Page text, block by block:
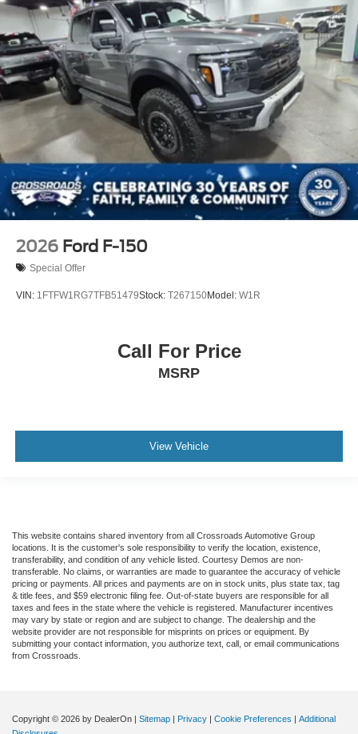
2026 Ford F-150
Special Offer
VIN: 1FTFW1RG7TFB51479Stock: T267150Model: W1R
Call For Price
MSRP
View Vehicle
This website contains shared inventory from all Crossroads Automotive Group
locations. It is the customer's sole responsibility to verify the location, existence,
transferability, and condition of any vehicle listed. Courtesy Demos are non-
transferable. No claims, or warranties are made to guarantee the accuracy of vehicle
pricing or payments. All prices and payments are on in stock units, plus state tax, tag
& title fees, and $59 electronic filing fee. Out-of-state buyers are responsible for all
taxes and fees in the state where the vehicle is registered. Manufacturer incentives
may vary by state or region and are subject to change. The dealership and the
website provider are not responsible for misprints on prices or equipment. By
submitting your contact information, you authorize text, call, or email communications
from Crossroads.
Copyright © 2026 by DealerOn | Sitemap | Privacy | Cookie Preferences | Additional